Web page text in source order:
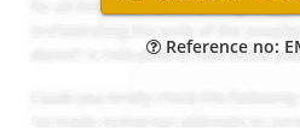
Reference no: